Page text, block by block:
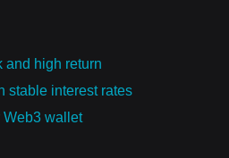
and high return
stable interest rates
Web3 wallet